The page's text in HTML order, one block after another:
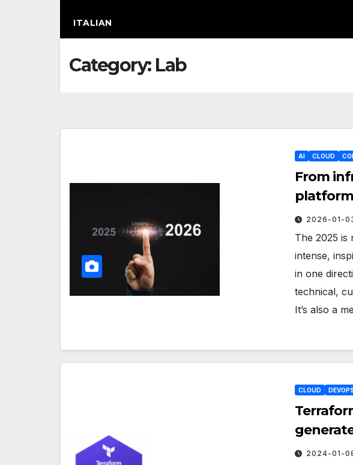
ITALIAN
Category: Lab
AI CLOUD
From
platform
2025
2026-01-
The 2025 is
intense,
in one
technical,
It’s also a
CLOUD
2024-01-